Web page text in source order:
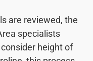
are reviewed, the
specialists
height of